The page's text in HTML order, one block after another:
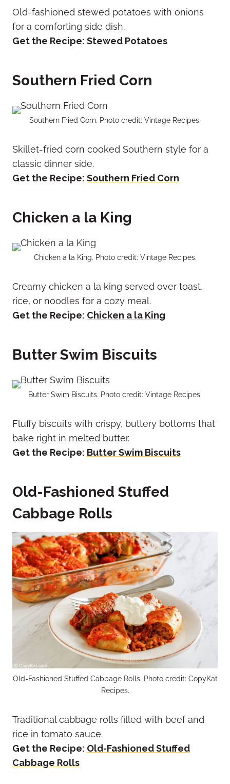
Old-fashioned stewed potatoes with onions
for a comforting side dish.
Get the Recipe: Stewed Potatoes
Southern Fried Corn
Southern Fried Corn. Photo credit: Vintage Recipes.
Skillet-fried corn cooked Southern style for a
classic dinner side.
Get the Recipe: Southern Fried Corn
Chicken a la King
Chicken a la King. Photo credit: Vintage Recipes.
Creamy chicken a la king served over toast,
rice, or noodles for a cozy meal.
Get the Recipe: Chicken a la King
Butter Swim Biscuits
Butter Swim Biscuits. Photo credit: Vintage Recipes.
Fluffy biscuits with crispy, buttery bottoms that
bake right in melted butter.
Get the Recipe: Butter Swim Biscuits
Old-Fashioned Stuffed
Cabbage Rolls
Old-Fashioned Stuffed Cabbage Rolls. Photo credit: CopyKat
Recipes.
Traditional cabbage rolls filled with beef and
rice in tomato sauce.
Get the Recipe: Old-Fashioned Stuffed
Cabbage Rolls